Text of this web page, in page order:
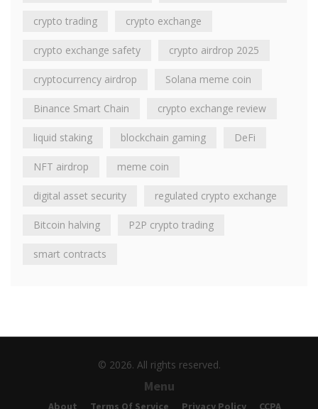
crypto trading crypto exchange
crypto exchange safety crypto airdrop 2025
cryptocurrency airdrop Solana meme coin
Binance Smart Chain crypto exchange review
liquid staking blockchain gaming DeFi
NFT airdrop meme coin
digital asset security regulated crypto exchange
Bitcoin halving P2P crypto trading
smart contracts
© 2026. All rights reserved.
Menu
About Terms Of Service Privacy Policy CCPA